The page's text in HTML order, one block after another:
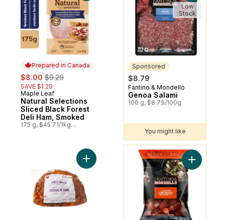
Prepared in Canada
sale:
$8.00 , formerly:
$9.29
SAVE $1.29
Prepared in Canada
Maple Leaf
Natural Selections
Sliced Black Forest
Deli Ham, Smoked
175 g, $45.71/1kg
Sponsored
$8.79
Sponsored
Fantino & Mondello
Genoa Salami
100 g, $8.79/100g
Low
Stock
You might like
Add Oven-Roasted Turkey Breast (Thin
You might like
Add